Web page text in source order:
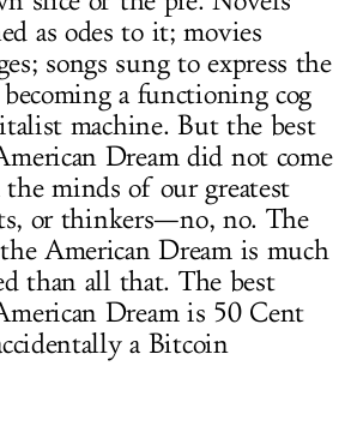
as odes to it; movies
songs sung to express the
a functioning cog
machine. But the best
Dream did not come
minds of our greatest
or thinkers—no, no. The
American Dream is much
than all that. The best
Dream is 50 Cent
a Bitcoin